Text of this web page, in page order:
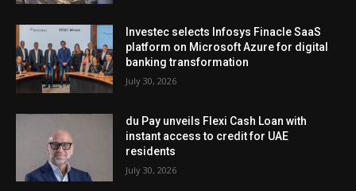
Investec selects Infosys Finacle SaaS
platform on Microsoft Azure for digital
banking transformation
July 30, 2026
du Pay unveils Flexi Cash Loan with
instant access to credit for UAE
residents
July 30, 2026